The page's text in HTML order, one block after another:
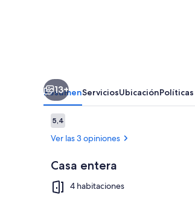
13+
ResumenServiciosUbicaciónPolíticas
Opiniones
5,45,4 de 10
Ver las 3 opiniones
Casa entera
4 habitaciones